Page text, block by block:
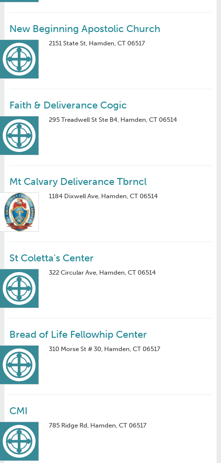
New Beginning Apostolic Church
2151 State St, Hamden, CT 06517
Faith & Deliverance Cogic
295 Treadwell St Ste B4, Hamden, CT 06514
Mt Calvary Deliverance Tbrncl
1184 Dixwell Ave, Hamden, CT 06514
St Coletta's Center
322 Circular Ave, Hamden, CT 06514
Bread of Life Fellowhip Center
310 Morse St # 30, Hamden, CT 06517
CMI
785 Ridge Rd, Hamden, CT 06517